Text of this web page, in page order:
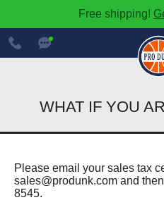
Free shipping!
888-
600-
8545
WHAT IF YOU
Please email your sales tax
sales@produnk.com and
8545.